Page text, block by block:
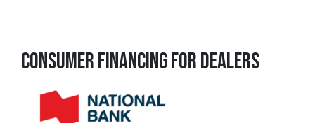
CONSUMER FINANCING FOR DEALERS